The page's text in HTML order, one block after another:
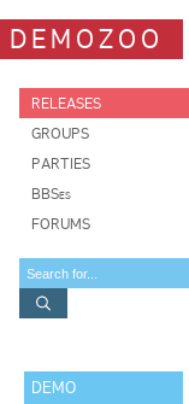
DEMOZOO
RELEASES
GROUPS
PARTIES
BBSes
FORUMS
DEMO